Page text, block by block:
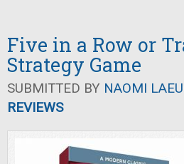
Five in a Row or
Strategy Game
SUBMITTED BY NAOMI
REVIEWS